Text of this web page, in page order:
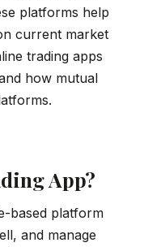
platforms help
current market
trading apps
how mutual
App?
based platform
and manage